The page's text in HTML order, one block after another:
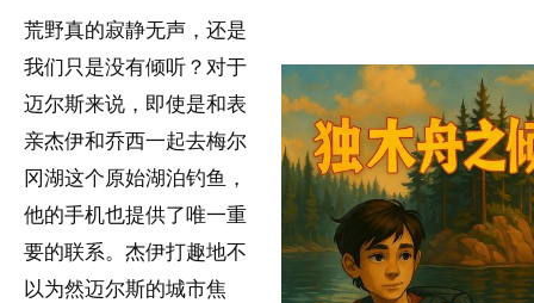
荒野真的寂静无声，还是
我们只是没有倾听？对于
迈尔斯来说，即使是和表
亲杰伊和乔西一起去梅尔
冈湖这个原始湖泊钓鱼，
他的手机也提供了唯一重
要的联系。杰伊打趣地不
以为然迈尔斯的城市焦